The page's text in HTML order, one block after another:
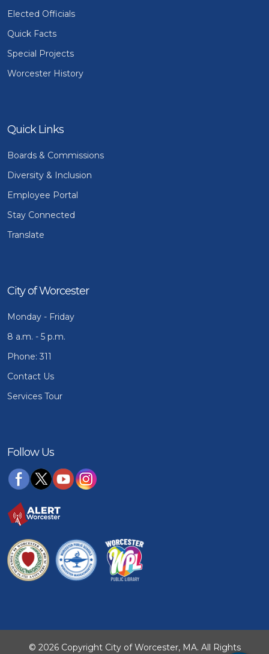
Elected Officials
Quick Facts
Special Projects
Worcester History
Quick Links
Boards & Commissions
Diversity & Inclusion
Employee Portal
Stay Connected
Translate
City of Worcester
Monday - Friday
8 a.m. - 5 p.m.
Phone: 311
Contact Us
Services Tour
Follow Us
© 2026 Copyright City of Worcester, MA. All Rights